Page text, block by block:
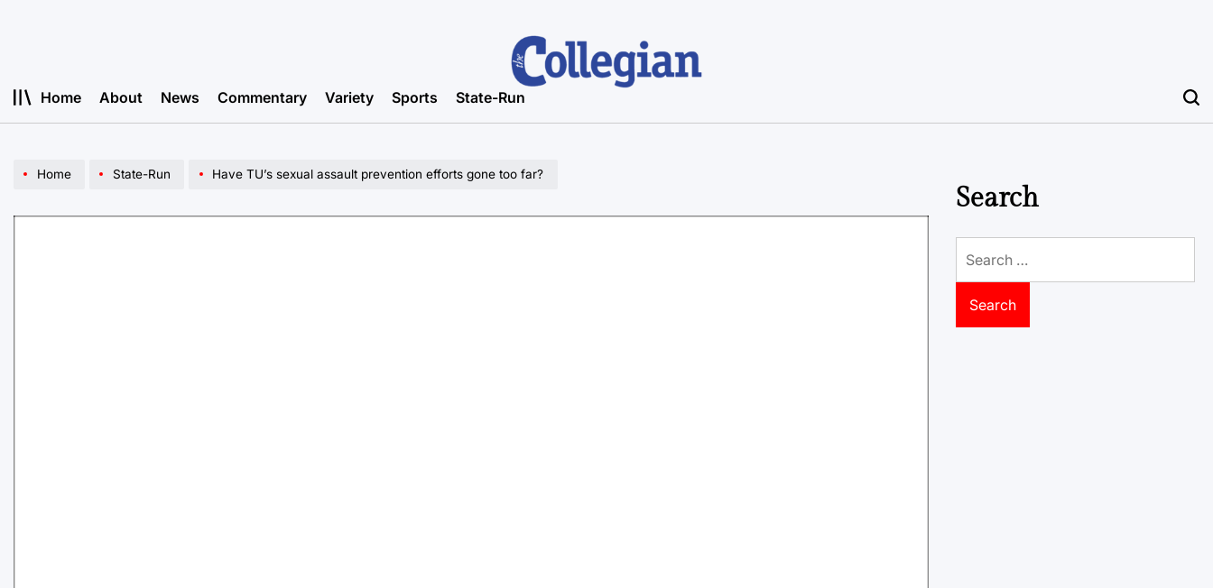
Home About News Commentary Variety Sports State-Run
Home State-Run Have TU’s sexual assault prevention efforts gone too far?
Search
for: